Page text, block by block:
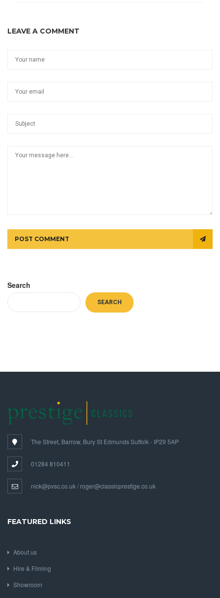
LEAVE A COMMENT
POST COMMENT
Search
SEARCH
The Street, Barrow, Bury St Edmunds Suffolk - IP29 5AP
01284 810411
nick@pvsc.co.uk / roger@classicprestige.co.uk
FEATURED LINKS
About us
Hire & Filming
Showroom